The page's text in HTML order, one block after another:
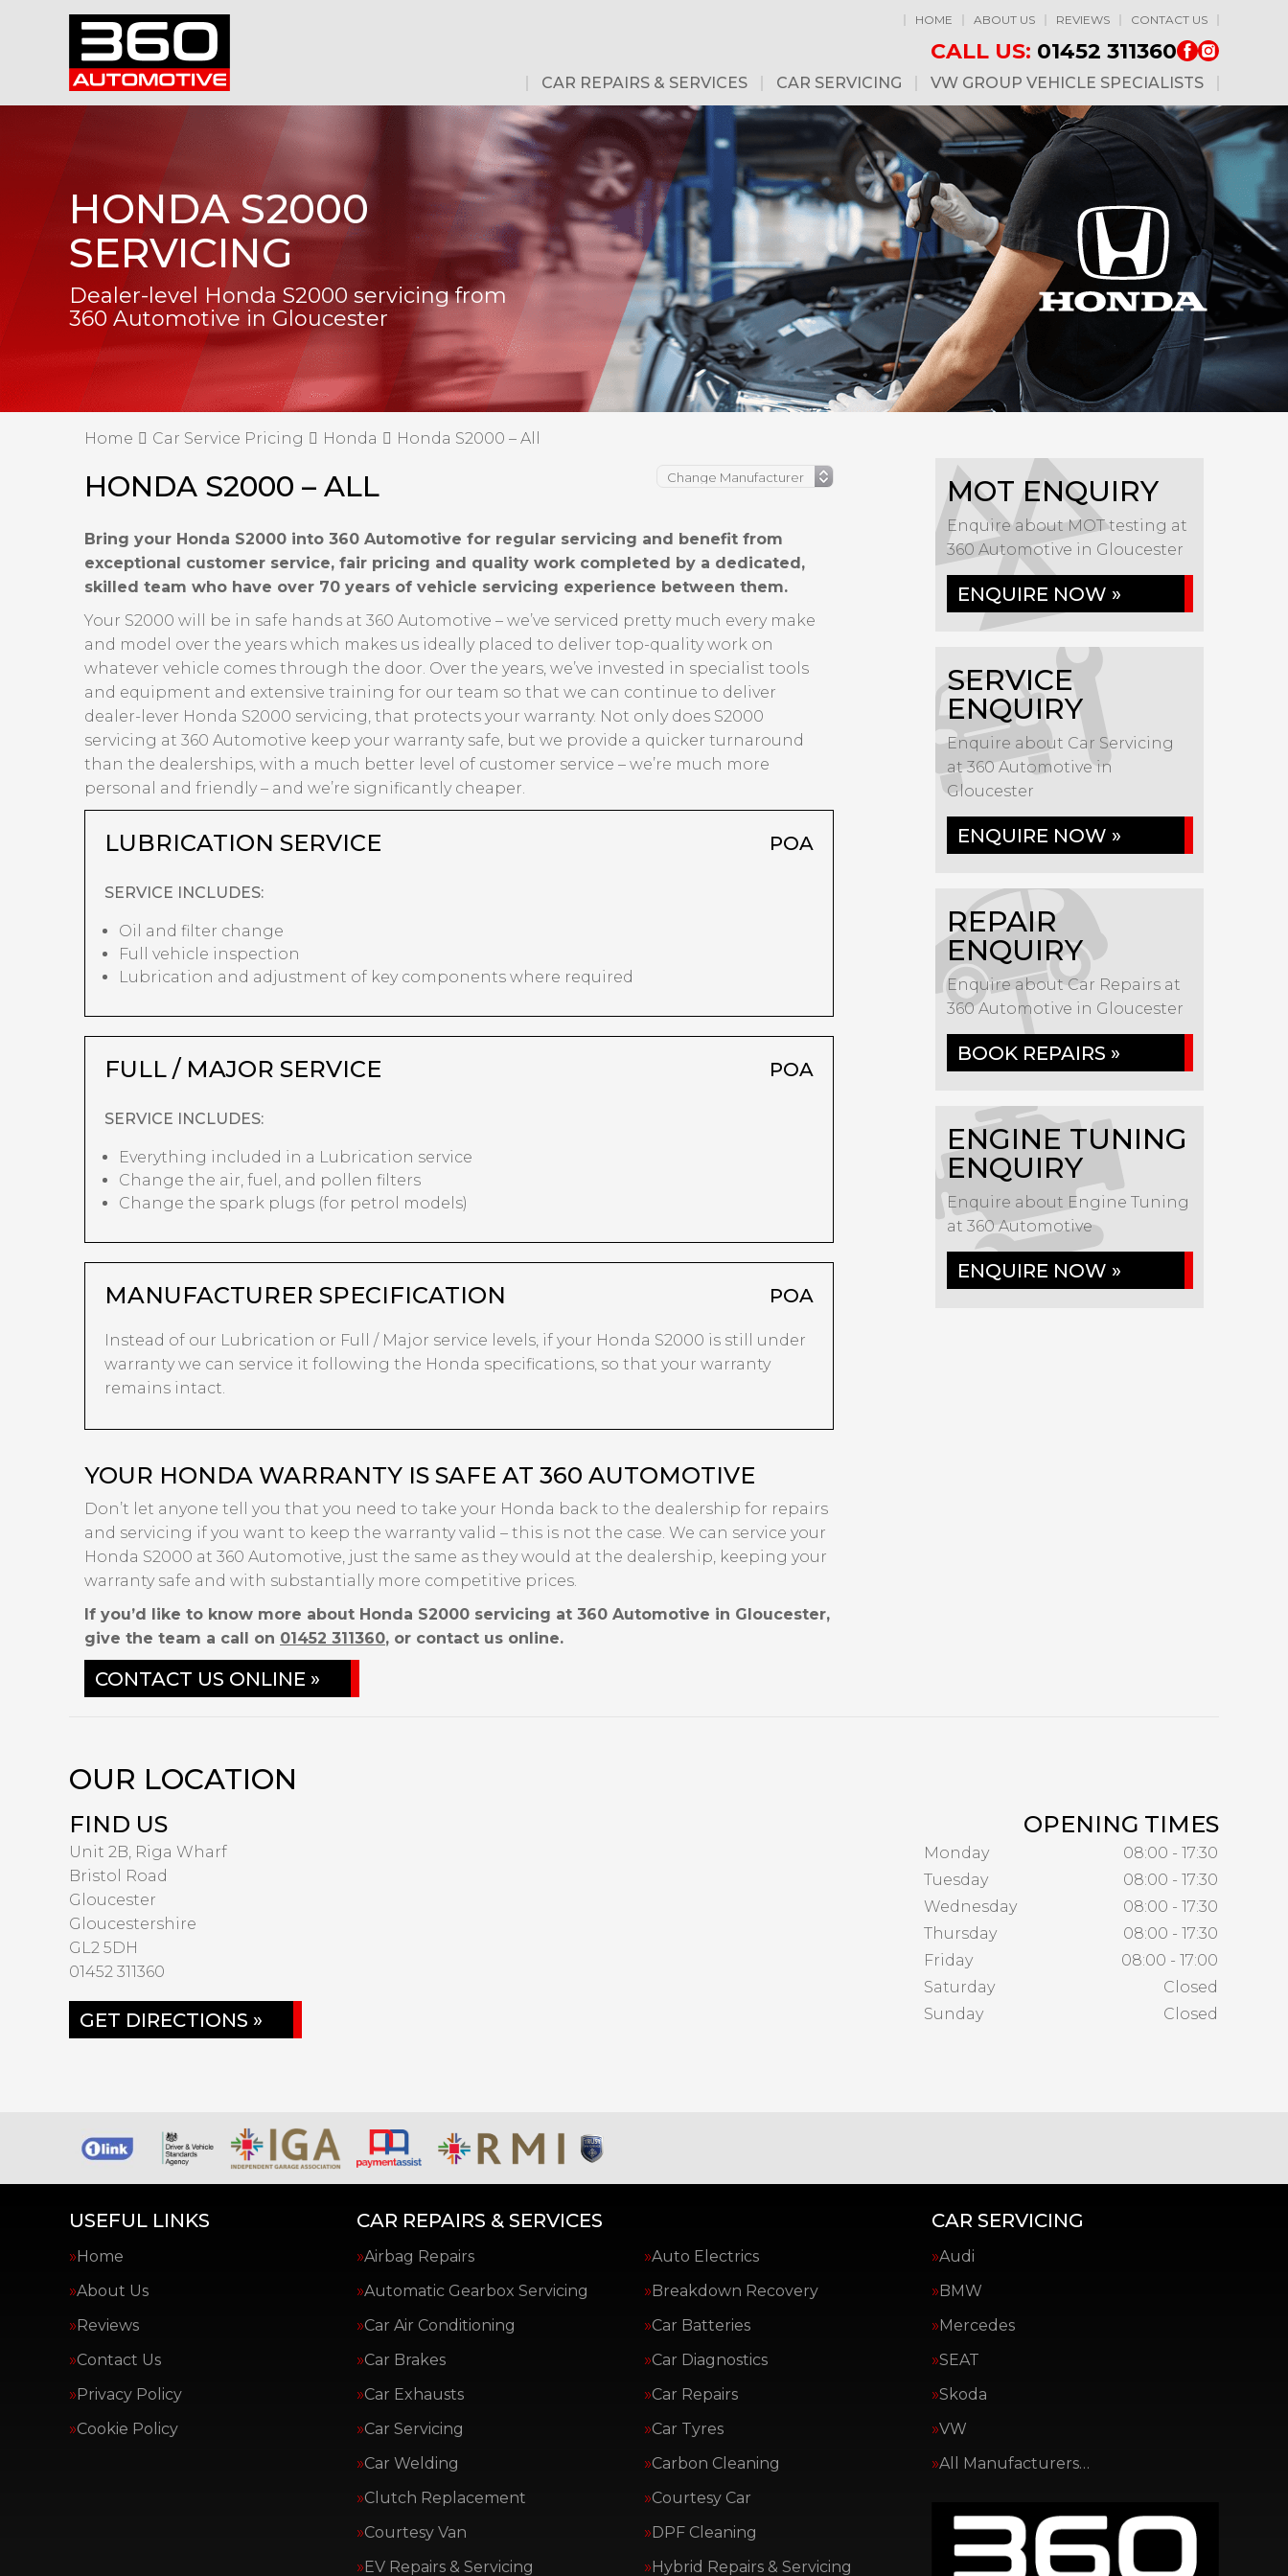
HOME ABOUT US REVIEWS CONTACT US
CALL US: 01452 311360
CAR REPAIRS & SERVICES CAR SERVICING VW GROUP VEHICLE SPECIALISTS
HONDA S2000
SERVICING
Dealer-level Honda S2000 servicing from
360 Automotive in Gloucester
Home Car Service Pricing Honda Honda S2000 – All
HONDA S2000 – ALL
Bring your Honda S2000 into 360 Automotive for regular servicing and benefit from
exceptional customer service, fair pricing and quality work completed by a dedicated,
skilled team who have over 70 years of vehicle servicing experience between them.
Your S2000 will be in safe hands at 360 Automotive – we’ve serviced pretty much every make
and model over the years which makes us ideally placed to deliver top-quality work on
whatever vehicle comes through the door. Over the years, we’ve invested in specialist tools
and equipment and extensive training for our team so that we can continue to deliver
dealer-lever Honda S2000 servicing, that protects your warranty. Not only does S2000
servicing at 360 Automotive keep your warranty safe, but we provide a quicker turnaround
than the dealerships, with a much better level of customer service – we’re much more
personal and friendly – and we’re significantly cheaper.
LUBRICATION SERVICE POA
SERVICE INCLUDES:
Oil and filter change
Full vehicle inspection
Lubrication and adjustment of key components where required
FULL / MAJOR SERVICE POA
SERVICE INCLUDES:
Everything included in a Lubrication service
Change the air, fuel, and pollen filters
Change the spark plugs (for petrol models)
MANUFACTURER SPECIFICATION POA
Instead of our Lubrication or Full / Major service levels, if your Honda S2000 is still under
warranty we can service it following the Honda specifications, so that your warranty
remains intact.
YOUR HONDA WARRANTY IS SAFE AT 360 AUTOMOTIVE
Don’t let anyone tell you that you need to take your Honda back to the dealership for repairs
and servicing if you want to keep the warranty valid – this is not the case. We can service your
Honda S2000 at 360 Automotive, just the same as they would at the dealership, keeping your
warranty safe and with substantially more competitive prices.
If you’d like to know more about Honda S2000 servicing at 360 Automotive in Gloucester,
give the team a call on 01452 311360, or contact us online.
CONTACT US ONLINE »
MOT ENQUIRY
Enquire about MOT testing at
360 Automotive in Gloucester
ENQUIRE NOW »
SERVICE
ENQUIRY
Enquire about Car Servicing
at 360 Automotive in
Gloucester
ENQUIRE NOW »
REPAIR
ENQUIRY
Enquire about Car Repairs at
360 Automotive in Gloucester
BOOK REPAIRS »
ENGINE TUNING
ENQUIRY
Enquire about Engine Tuning
at 360 Automotive
ENQUIRE NOW »
OUR LOCATION
FIND US
Unit 2B, Riga Wharf
Bristol Road
Gloucester
Gloucestershire
GL2 5DH
01452 311360
GET DIRECTIONS »
OPENING TIMES
Monday
08:00 - 17:30
Tuesday
08:00 - 17:30
Wednesday
08:00 - 17:30
Thursday
08:00 - 17:30
Friday
08:00 - 17:00
Saturday
Closed
Sunday
Closed
USEFUL LINKS
Home
About Us
Reviews
Contact Us
Privacy Policy
Cookie Policy
CAR REPAIRS & SERVICES
Airbag Repairs
Auto Electrics
Automatic Gearbox Servicing
Breakdown Recovery
Car Air Conditioning
Car Batteries
Car Brakes
Car Diagnostics
Car Exhausts
Car Repairs
Car Servicing
Car Tyres
Car Welding
Carbon Cleaning
Clutch Replacement
Courtesy Car
Courtesy Van
DPF Cleaning
EV Repairs & Servicing
Hybrid Repairs & Servicing
CAR SERVICING
Audi
BMW
Mercedes
SEAT
Skoda
VW
All Manufacturers…